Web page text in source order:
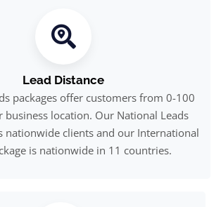
Lead Distance
packages offer customers from 0-100
business location. Our National Leads
nationwide clients and our International
is nationwide in 11 countries.